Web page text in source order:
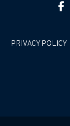
PRIVACY POLICY